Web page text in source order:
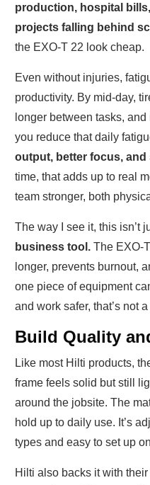
production, hospital
projects falling behind
the EXO-T 22 look cheap.
Even without injuries,
productivity. By mid-day,
longer between tasks,
you reduce that daily
output, better focus,
time, that adds up to real
team stronger, both
The way I see it, this isn’t
business tool. The EXO-
longer, prevents burnout,
one piece of equipment
and work safer, that’s not
Build Quality
Like most Hilti products,
frame feels solid but still
around the jobsite. The
hold up to daily use. It’s
types and easy to set up
Hilti also backs it with